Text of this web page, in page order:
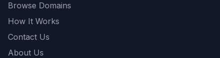
Browse Domains
How It Works
Contact Us
About Us